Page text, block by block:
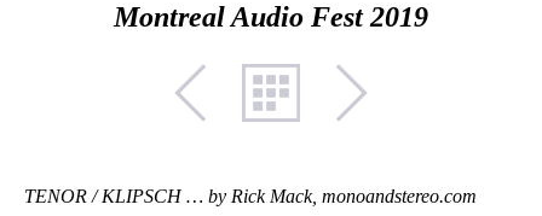
Montreal Audio Fest 2019
TENOR / KLIPSCH … by Rick Mack, monoandstereo.com